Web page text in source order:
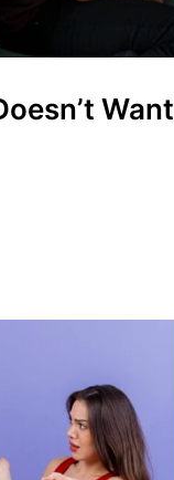
Want